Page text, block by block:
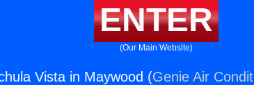
ENTER
(Our Main Website)
Vista in Maywood (Genie Air